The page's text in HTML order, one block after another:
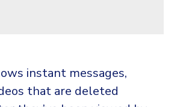
instant messages,
that are deleted